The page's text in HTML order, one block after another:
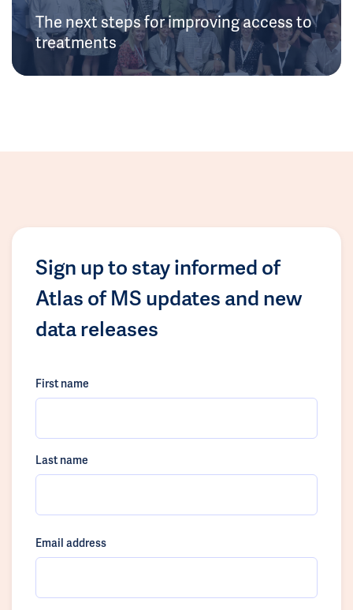
The next steps for improving access to
treatments
Sign up to stay informed of
Atlas of MS updates and new
data releases
First name
Last name
Email address